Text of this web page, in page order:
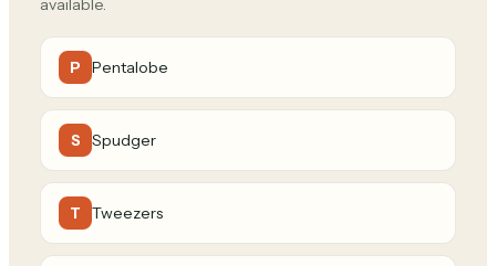
available.
P Pentalobe
S Spudger
T Tweezers